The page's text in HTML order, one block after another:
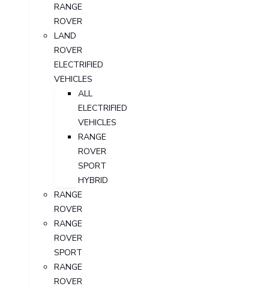
RANGE
ROVER
LAND
ROVER
ELECTRIFIED
VEHICLES
ALL
ELECTRIFIED
VEHICLES
RANGE
ROVER
SPORT
HYBRID
RANGE
ROVER
RANGE
ROVER
SPORT
RANGE
ROVER